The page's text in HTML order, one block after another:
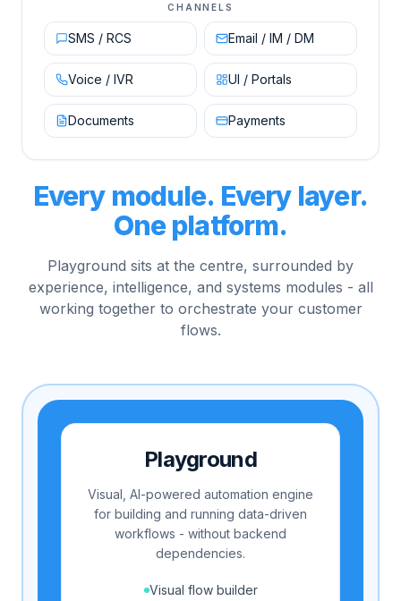
CHANNELS
SMS / RCS Email / IM / DM
Voice / IVR UI / Portals
Documents Payments
Every module. Every layer.
One platform.
Playground sits at the centre, surrounded by
experience, intelligence, and systems modules - all
working together to orchestrate your customer
flows.
Playground
Visual, AI-powered automation engine
for building and running data-driven
workflows - without backend
dependencies.
Visual flow builder